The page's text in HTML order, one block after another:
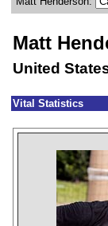
Matt
United
Vital Statistics